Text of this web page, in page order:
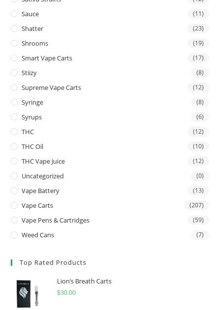
Sauce (11)
Shatter (23)
Shrooms (19)
Smart Vape Carts (17)
Stiizy (8)
Supreme Vape Carts (12)
Syringe (8)
Syrups (6)
THC (12)
THC Oil (10)
THC Vape Juice (12)
Uncategorized (0)
Vape Battery (13)
Vape Carts (207)
Vape Pens & Cartridges (59)
Weed Cans (7)
Top Rated Products
Lion’s Breath Carts
$30.00